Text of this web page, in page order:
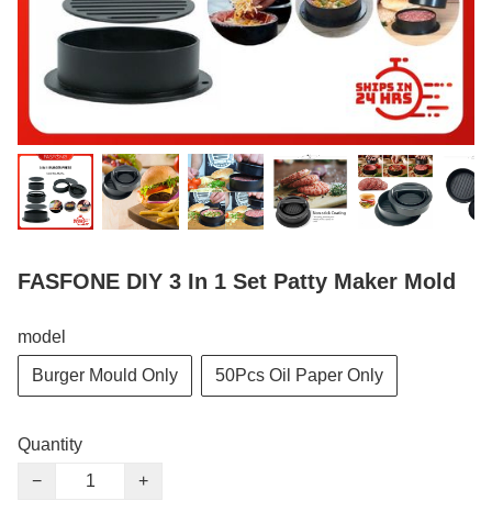
FASFONE DIY 3 In 1 Set Patty Maker Mold
model
Burger Mould Only 50Pcs Oil Paper Only
Quantity
−
+